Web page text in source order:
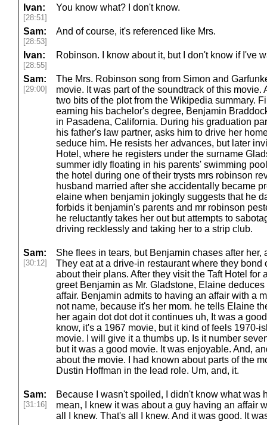
Ivan:
[28:51]
You know what? I don't know.
Sam:
[28:53]
And of course, it's referenced like Mrs.
Ivan:
[28:55]
Robinson. I know about it, but I don't know if I've
Sam:
[29:00]
The Mrs. Robinson song from Simon and
movie. It was part of the soundtrack of this movie.
two bits of the plot from the Wikipedia summary.
earning his bachelor's degree, Benjamin
in Pasadena, California. During his graduation
his father's law partner, asks him to drive her
seduce him. He resists her advances, but later
Hotel, where he registers under the surname
summer idly floating in his parents' swimming
the hotel during one of their trysts mrs robinson
husband married after she accidentally became
elaine when benjamin jokingly suggests that he
forbids it benjamin's parents and mr robinson
he reluctantly takes her out but attempts to
driving recklessly and taking her to a strip club.
Sam:
[30:12]
She flees in tears, but Benjamin chases after her,
They eat at a drive-in restaurant where they bond
about their plans. After they visit the Taft Hotel for
greet Benjamin as Mr. Gladstone, Elaine
affair. Benjamin admits to having an affair with a
not name, because it's her mom. he tells Elaine
her again dot dot dot it continues uh, It was a
know, it's a 1967 movie, but it kind of feels 1970-
movie. I will give it a thumbs up. Is it number
but it was a good movie. It was enjoyable. And,
about the movie. I had known about parts of the
Dustin Hoffman in the lead role. Um, and, it.
Sam:
[31:16]
Because I wasn't spoiled, I didn't know what was
mean, I knew it was about a guy having an affair
all I knew. That's all I knew. And it was good. It